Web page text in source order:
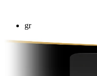
gr